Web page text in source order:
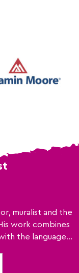
muralist and the
work combines
the language...